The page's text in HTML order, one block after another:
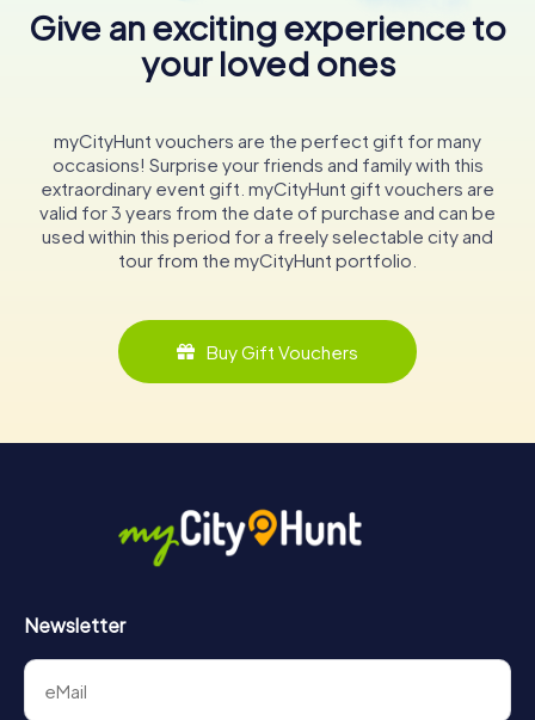
Give an exciting experience to
your loved ones
myCityHunt vouchers are the perfect gift for many
occasions! Surprise your friends and family with this
extraordinary event gift. myCityHunt gift vouchers are
valid for 3 years from the date of purchase and can be
used within this period for a freely selectable city and
tour from the myCityHunt portfolio.
Buy Gift Vouchers
Newsletter